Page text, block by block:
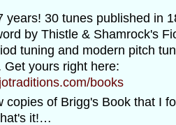
years! 30 tunes published in
by Thistle & Shamrock's
tuning and modern pitch
yours right here:
books
copies of Brigg's Book that I
it!…